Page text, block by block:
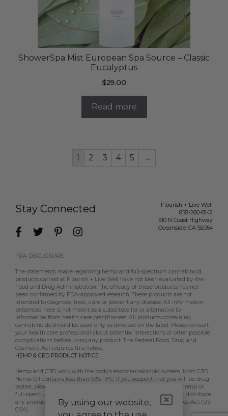
ShowerSpa Mist European Spa Source – Classic
Eucalyptus
$29.00
Read more
1 2 3 4 5 →
Stay Connected
Flourish + Live Well
858-260-8142
510 N Coast Highway
Oceanside, CA 92054
FDA DISCLOSURE
The statements made regarding hemp and full-spectrum cannabinoid
products carried at Flourish + Live Well have not been evaluated by the
Food and Drug Administration. The efficacy of these products has not
been confirmed by FDA-approved research. These products are not
intended to diagnose, treat, cure or prevent any disease. All information
presented here is not meant as a substitute for or alternative to
information from health care practitioners. All products containing
cannabinoids should be used only as directed on the label. Please consult
your health care professional about potential interactions or other possible
complications before using any product. The Federal Food, Drug and
Cosmetic Act requires this notice.
HEMP & CBD PRODUCT NOTICE
Hemp and CBD work with the body’s endocannabinoid system. Most CBD
Hemp Oil contains less than 0.3% THC. If you suspect that you will be drug
tested, please contact your employer, doctor, etc, prior to using hemp or
full-spectrum CBD products. Flourish + Live Well does not sell or distribute
any products that are in violation of the US Controlled Substances Act (US
CSA).
By using our website,